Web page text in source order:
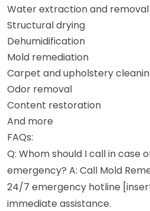
Water extraction and removal
Structural drying
Dehumidification
Mold remediation
Carpet and upholstery
Odor removal
Content restoration
And more
FAQs:
Q: Whom should I call in case
emergency? A: Call Mold
24/7 emergency hotline
immediate assistance.